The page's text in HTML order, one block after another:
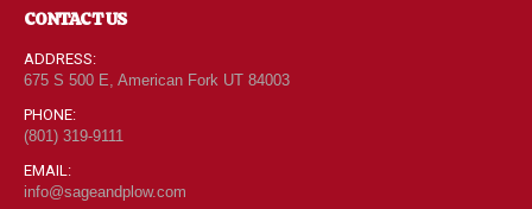
CONTACT US
ADDRESS:
675 S 500 E, American Fork UT 84003
PHONE:
(801) 319-9111
EMAIL:
info@sageandplow.com